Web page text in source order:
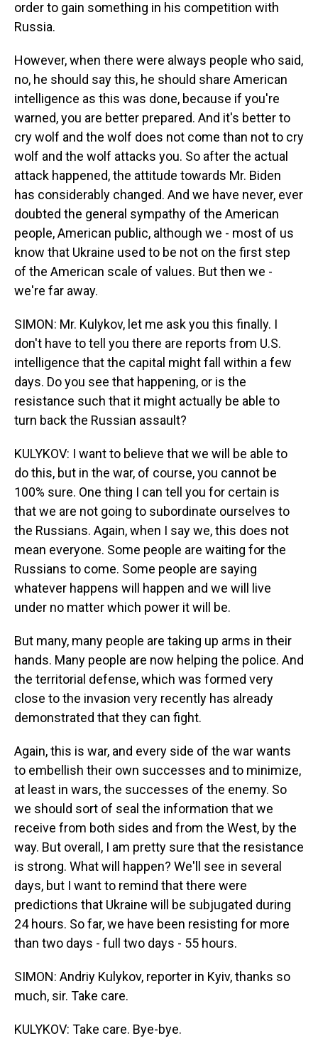
order to gain something in his competition with
Russia.
However, when there were always people who said,
no, he should say this, he should share American
intelligence as this was done, because if you're
warned, you are better prepared. And it's better to
cry wolf and the wolf does not come than not to cry
wolf and the wolf attacks you. So after the actual
attack happened, the attitude towards Mr. Biden
has considerably changed. And we have never, ever
doubted the general sympathy of the American
people, American public, although we - most of us
know that Ukraine used to be not on the first step
of the American scale of values. But then we -
we're far away.
SIMON: Mr. Kulykov, let me ask you this finally. I
don't have to tell you there are reports from U.S.
intelligence that the capital might fall within a few
days. Do you see that happening, or is the
resistance such that it might actually be able to
turn back the Russian assault?
KULYKOV: I want to believe that we will be able to
do this, but in the war, of course, you cannot be
100% sure. One thing I can tell you for certain is
that we are not going to subordinate ourselves to
the Russians. Again, when I say we, this does not
mean everyone. Some people are waiting for the
Russians to come. Some people are saying
whatever happens will happen and we will live
under no matter which power it will be.
But many, many people are taking up arms in their
hands. Many people are now helping the police. And
the territorial defense, which was formed very
close to the invasion very recently has already
demonstrated that they can fight.
Again, this is war, and every side of the war wants
to embellish their own successes and to minimize,
at least in wars, the successes of the enemy. So
we should sort of seal the information that we
receive from both sides and from the West, by the
way. But overall, I am pretty sure that the resistance
is strong. What will happen? We'll see in several
days, but I want to remind that there were
predictions that Ukraine will be subjugated during
24 hours. So far, we have been resisting for more
than two days - full two days - 55 hours.
SIMON: Andriy Kulykov, reporter in Kyiv, thanks so
much, sir. Take care.
KULYKOV: Take care. Bye-bye.